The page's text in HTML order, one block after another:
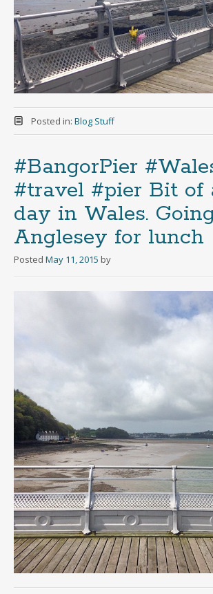
Posted in: Blog Stuff
#BangorPier
#travel #pier Bit of
day in Wales.
Anglesey for lunch
Posted May 11, 2015 by